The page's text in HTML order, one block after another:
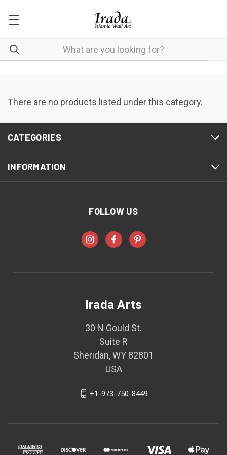
There are no products listed under this category.
CATEGORIES
INFORMATION
FOLLOW US
Irada Arts
30 N Gould St.
Suite R
Sheridan, WY 82801
USA
+1-973-750-8449